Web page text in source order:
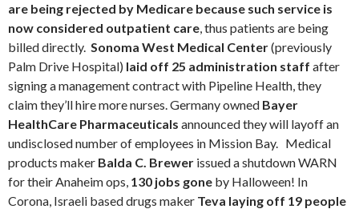
are being rejected by Medicare because such service is
now considered outpatient care, thus patients are being
billed directly. Sonoma West Medical Center(previously
Palm Drive Hospital) laid off 25 administration staff after
signing a management contract with Pipeline Health, they
claim they’ll hire more nurses. Germany owned Bayer
HealthCare Pharmaceuticals announced they will layoff an
undisclosed number of employees in Mission Bay. Medical
products maker Balda C. Brewer issued a shutdown WARN
for their Anaheim ops, 130 jobs gone by Halloween! In
Corona, Israeli based drugs maker Teva laying off 19 people